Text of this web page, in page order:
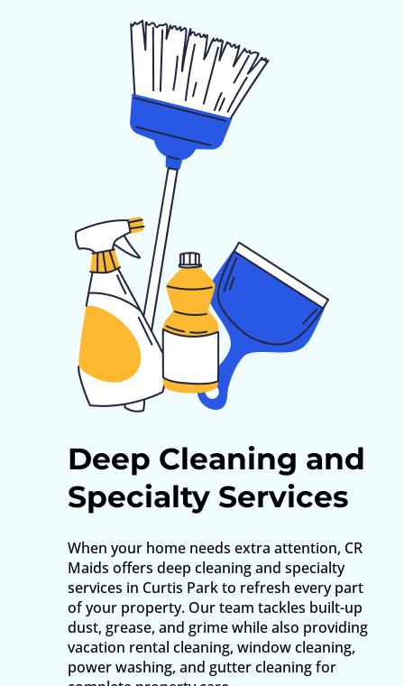
Deep Cleaning and
Specialty Services
When your home needs extra attention, CR
Maids offers deep cleaning and specialty
services in Curtis Park to refresh every part
of your property. Our team tackles built-up
dust, grease, and grime while also providing
vacation rental cleaning, window cleaning,
power washing, and gutter cleaning for